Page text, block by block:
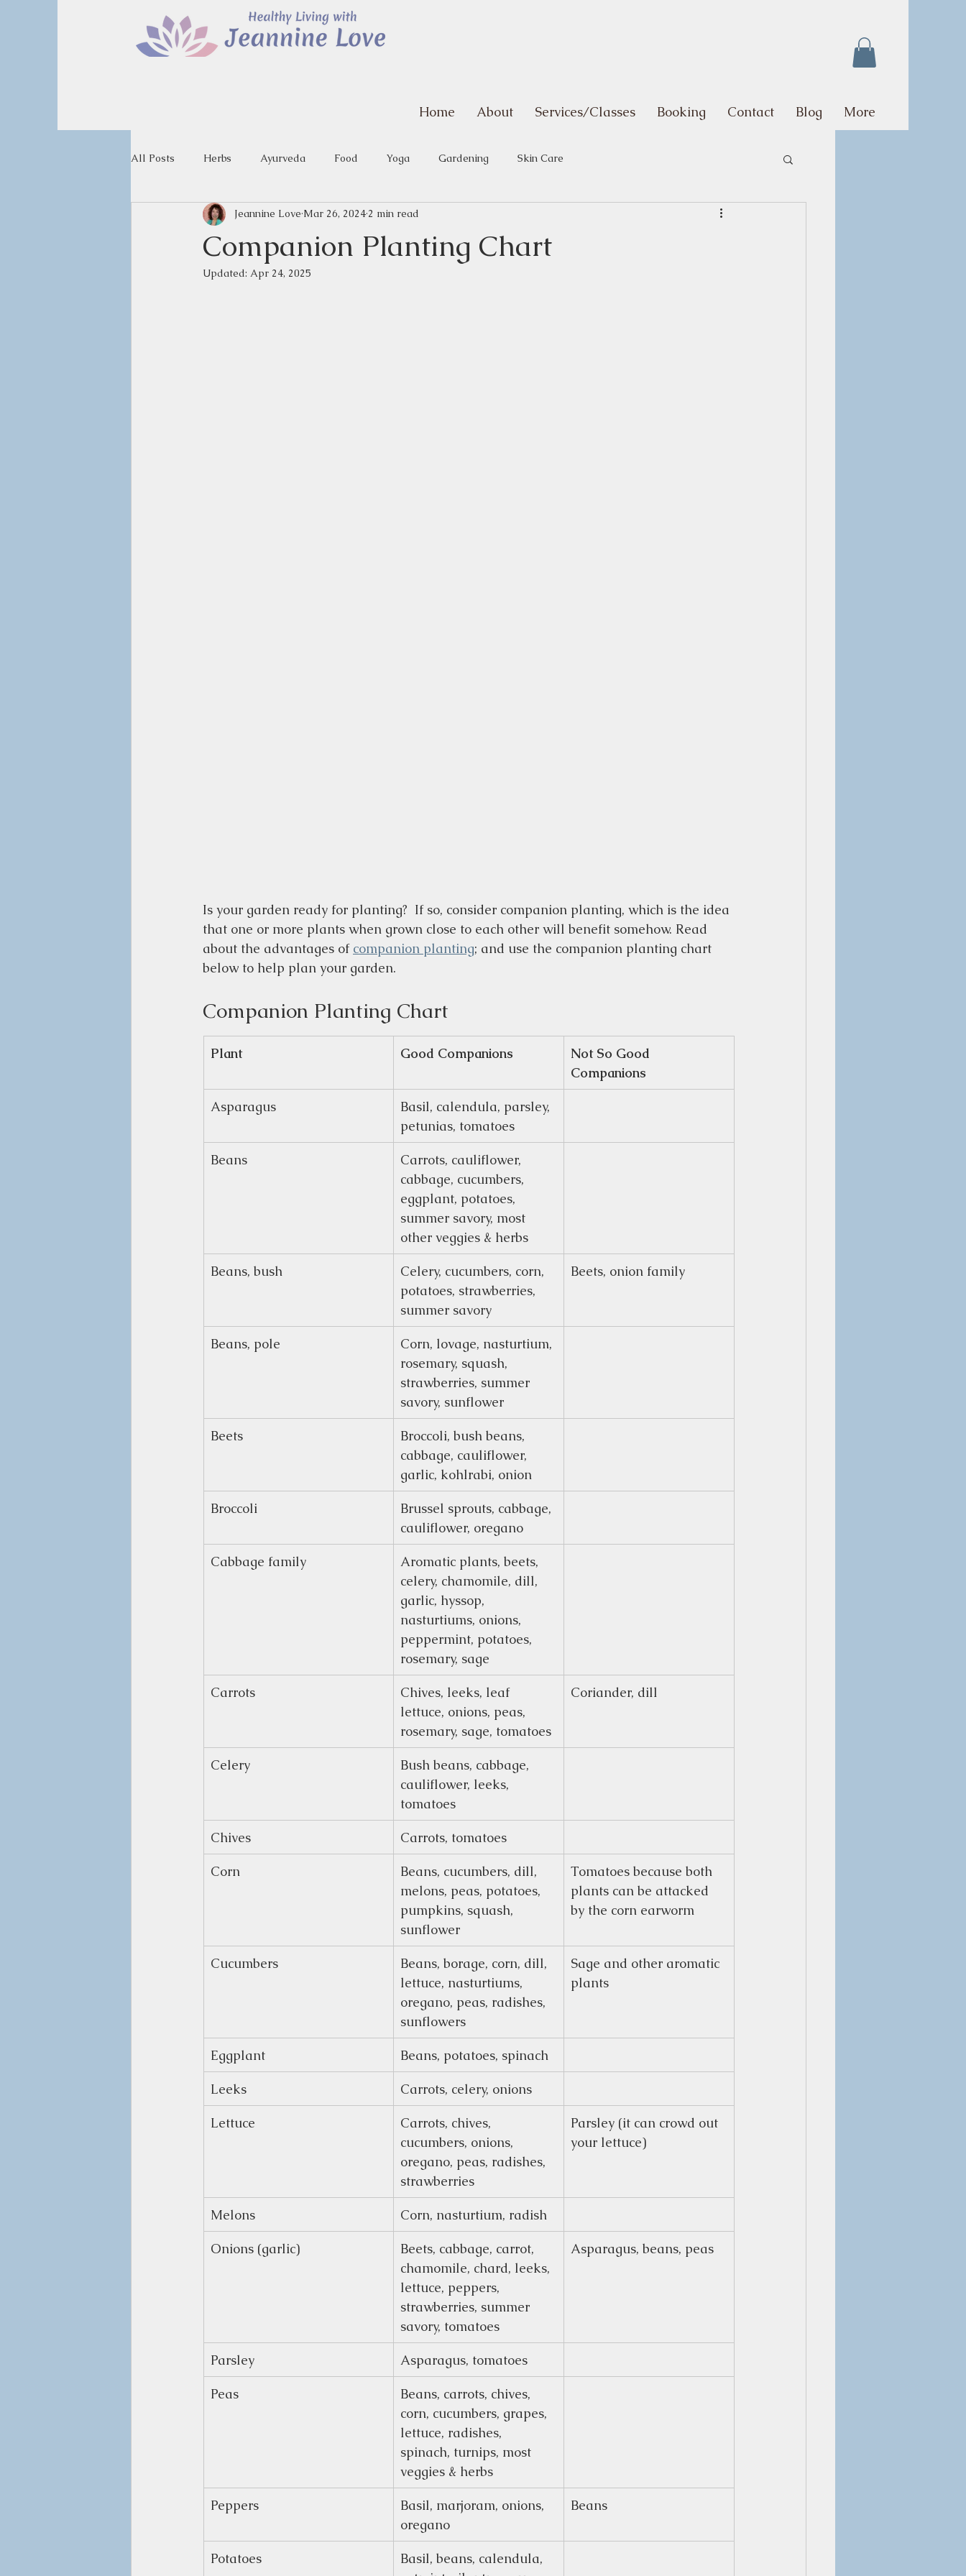
Home About Services/Classes Booking Contact Blog More
All Posts Herbs Ayurveda Food Yoga Gardening Skin Care
Companion Planting Chart
Jeannine Love Mar 26, 2024 2 min read
Updated: Apr 24, 2025
Is your garden ready for planting?  If so, consider companion planting, which is the idea
that one or more plants when grown close to each other will benefit somehow. Read
about the advantages of companion planting; and use the companion planting chart
below to help plan your garden.
Companion Planting Chart
Plant Good Companions
Not So Good
Companions
Asparagus
Basil, calendula, parsley,
petunias, tomatoes
Beans
Carrots, cauliflower,
cabbage, cucumbers,
eggplant, potatoes,
summer savory, most
other veggies & herbs
Beans, bush
Celery, cucumbers, corn,
potatoes, strawberries,
summer savory
Beets, onion family
Beans, pole
Corn, lovage, nasturtium,
rosemary, squash,
strawberries, summer
savory, sunflower
Beets
Broccoli, bush beans,
cabbage, cauliflower,
garlic, kohlrabi, onion
Broccoli
Brussel sprouts, cabbage,
cauliflower, oregano
Cabbage family
Aromatic plants, beets,
celery, chamomile, dill,
garlic, hyssop,
nasturtiums, onions,
peppermint, potatoes,
rosemary, sage
Carrots
Chives, leeks, leaf
lettuce, onions, peas,
rosemary, sage, tomatoes
Coriander, dill
Celery
Bush beans, cabbage,
cauliflower, leeks,
tomatoes
Chives Carrots, tomatoes
Corn
Beans, cucumbers, dill,
melons, peas, potatoes,
pumpkins, squash,
sunflower
Tomatoes because both
plants can be attacked
by the corn earworm
Cucumbers
Beans, borage, corn, dill,
lettuce, nasturtiums,
oregano, peas, radishes,
sunflowers
Sage and other aromatic
plants
Eggplant Beans, potatoes, spinach
Leeks Carrots, celery, onions
Lettuce
Carrots, chives,
cucumbers, onions,
oregano, peas, radishes,
strawberries
Parsley (it can crowd out
your lettuce)
Melons Corn, nasturtium, radish
Onions (garlic)
Beets, cabbage, carrot,
chamomile, chard, leeks,
lettuce, peppers,
strawberries, summer
savory, tomatoes
Asparagus, beans, peas
Parsley Asparagus, tomatoes
Peas
Beans, carrots, chives,
corn, cucumbers, grapes,
lettuce, radishes,
spinach, turnips, most
veggies & herbs
Peppers
Basil, marjoram, onions,
oregano
Beans
Potatoes
Basil, beans, calendula,